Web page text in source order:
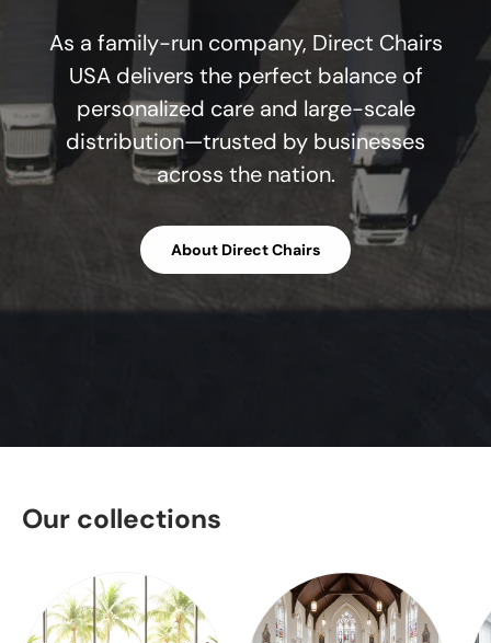
As a family-run company, Direct Chairs
USA delivers the perfect balance of
personalized care and large-scale
distribution—trusted by businesses
across the nation.
About Direct Chairs
Our collections